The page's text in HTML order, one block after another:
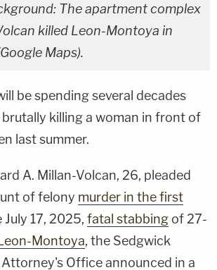
The apartment complex
killed Leon-Montoya in
Maps).
be spending several decades
killing a woman in front of
last summer.
A. Millan-Volcan, 26, pleaded
of felony murder in the first
July 17, 2025, fatal stabbing of 27-
Montoya, the Sedgwick
Office announced in a